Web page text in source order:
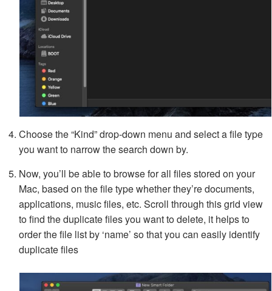
Choose the “Kind” drop-down menu and select a file type
you want to narrow the search down by.
Now, you’ll be able to browse for all files stored on your
Mac, based on the file type whether they’re documents,
applications, music files, etc. Scroll through this grid view
to find the duplicate files you want to delete, it helps to
order the file list by ‘name’ so that you can easily identify
duplicate files